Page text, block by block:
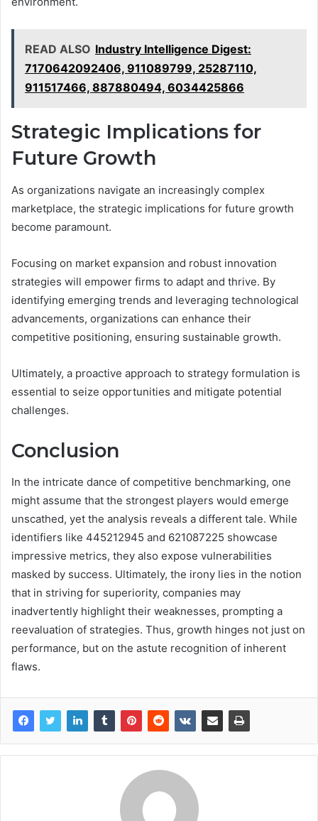
READ ALSO Industry Intelligence Digest:
7170642092406, 911089799, 25287110,
911517466, 887880494, 6034425866
Strategic Implications for
Future Growth
As organizations navigate an increasingly complex
marketplace, the strategic implications for future growth
become paramount.
Focusing on market expansion and robust innovation
strategies will empower firms to adapt and thrive. By
identifying emerging trends and leveraging technological
advancements, organizations can enhance their
competitive positioning, ensuring sustainable growth.
Ultimately, a proactive approach to strategy formulation is
essential to seize opportunities and mitigate potential
challenges.
Conclusion
In the intricate dance of competitive benchmarking, one
might assume that the strongest players would emerge
unscathed, yet the analysis reveals a different tale. While
identifiers like 445212945 and 621087225 showcase
impressive metrics, they also expose vulnerabilities
masked by success. Ultimately, the irony lies in the notion
that in striving for superiority, companies may
inadvertently highlight their weaknesses, prompting a
reevaluation of strategies. Thus, growth hinges not just on
performance, but on the astute recognition of inherent
flaws.